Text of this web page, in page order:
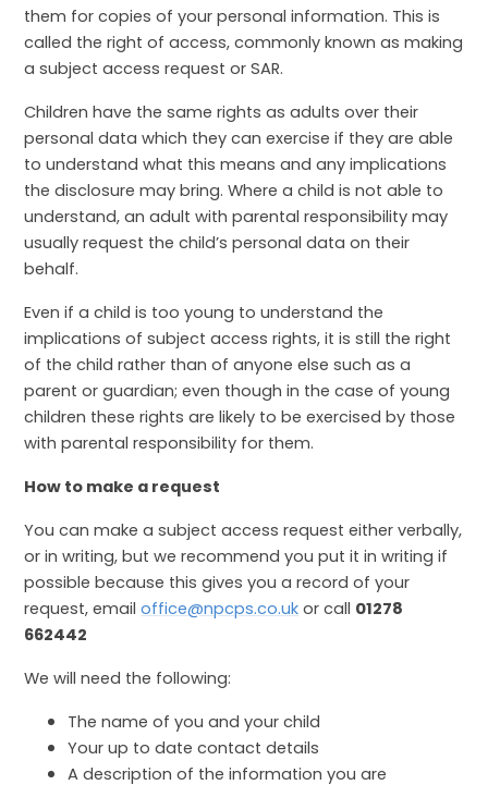
them for copies of your personal information. This is
called the right of access, commonly known as making
a subject access request or SAR.
Children have the same rights as adults over their
personal data which they can exercise if they are able
to understand what this means and any implications
the disclosure may bring. Where a child is not able to
understand, an adult with parental responsibility may
usually request the child’s personal data on their
behalf.
Even if a child is too young to understand the
implications of subject access rights, it is still the right
of the child rather than of anyone else such as a
parent or guardian; even though in the case of young
children these rights are likely to be exercised by those
with parental responsibility for them.
How to make a request
You can make a subject access request either verbally,
or in writing, but we recommend you put it in writing if
possible because this gives you a record of your
request, emailoffice@npcps.co.uk or call 01278
662442
We will need the following:
The name of you and your child
Your up to date contact details
A description of the information you are